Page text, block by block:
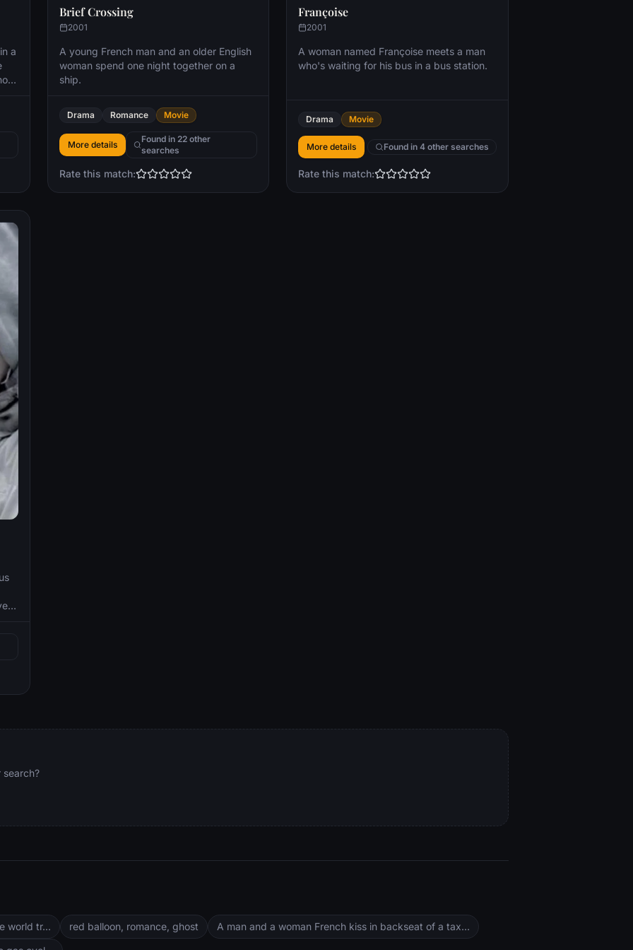
a
Brief Crossing
2001
A young French man and an older English
woman spend one night together on a
ship.
Drama Romance Movie
More details
Found in 22 other
searches
Rate this match:
Françoise
2001
A woman named Françoise meets a man
who's waiting for his bus in a bus station.
Drama Movie
More details Found in 4 other searches
Rate this match:
search?
world tr... red balloon, romance, ghost
A man and a woman French kiss in backseat of a tax...